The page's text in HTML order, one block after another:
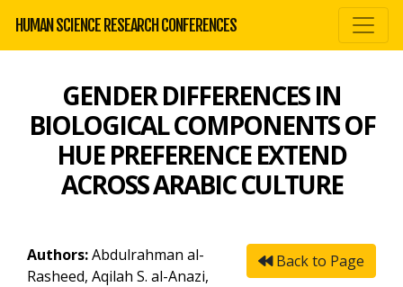
HUMAN SCIENCE RESEARCH CONFERENCES
GENDER DIFFERENCES IN
BIOLOGICAL COMPONENTS OF
HUE PREFERENCE EXTEND
ACROSS ARABIC CULTURE
Back to Page
Authors:Abdulrahman al-
Rasheed, Aqilah S. al-Anazi,